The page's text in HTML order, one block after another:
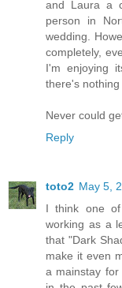
and Laura a
person in
wedding.
completely,
I'm enjoying
there's
Never could
Reply
toto2 May 5,
I think one
working as a
that "Dark
make it even
a mainstay for